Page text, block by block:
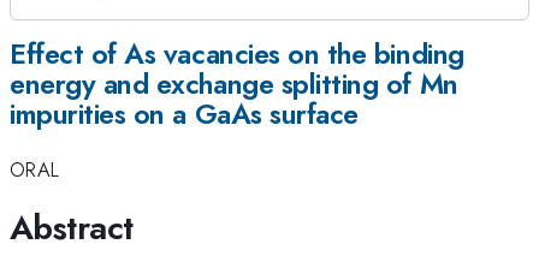
Effect of As vacancies on the binding
energy and exchange splitting of Mn
impurities on a GaAs surface
ORAL
Abstract